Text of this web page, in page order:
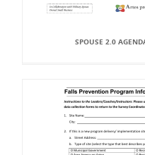
SPOUSE 2.0